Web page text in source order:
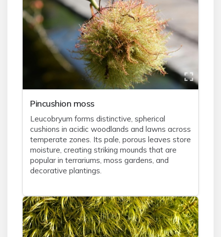
Pincushion moss
Leucobryum forms distinctive, spherical
cushions in acidic woodlands and lawns across
temperate zones. Its pale, porous leaves store
moisture, creating striking mounds that are
popular in terrariums, moss gardens, and
decorative plantings.